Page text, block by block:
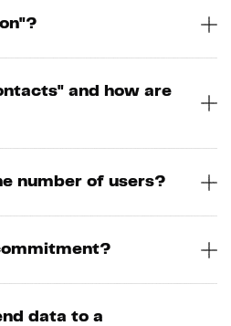
and how are
number of users?
data to a